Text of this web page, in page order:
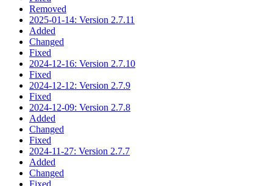
Removed
2025-01-14: Version 2.7.11
Added
Changed
Fixed
2024-12-16: Version 2.7.10
Fixed
2024-12-12: Version 2.7.9
Fixed
2024-12-09: Version 2.7.8
Added
Changed
Fixed
2024-11-27: Version 2.7.7
Added
Changed
Fixed